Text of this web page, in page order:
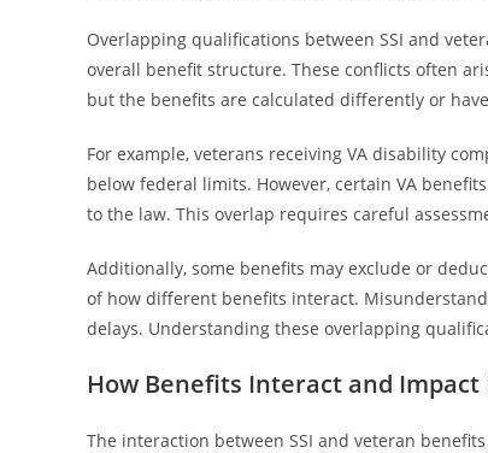
Overlapping qualifications between SSI and
overall benefit structure. These conflicts often
but the benefits are calculated differently or
For example, veterans receiving VA disability
below federal limits. However, certain VA
to the law. This overlap requires careful
Additionally, some benefits may exclude or
of how different benefits interact.
delays. Understanding these overlapping
How Benefits Interact and Impact
The interaction between SSI and veteran